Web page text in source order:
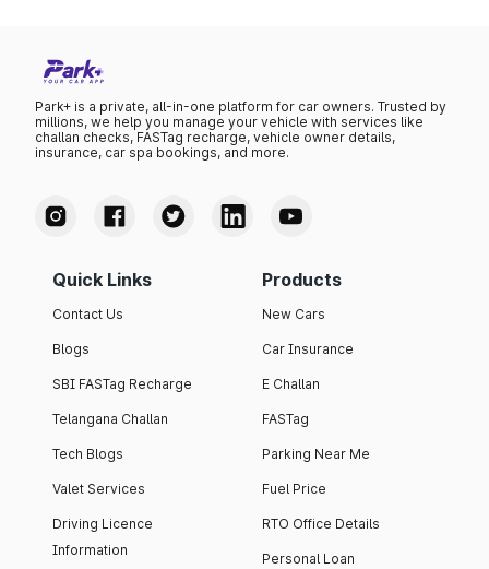
Park+ is a private, all-in-one platform for car owners. Trusted by
millions, we help you manage your vehicle with services like
challan checks, FASTag recharge, vehicle owner details,
insurance, car spa bookings, and more.
Quick Links
Contact Us
Blogs
SBI FASTag Recharge
Telangana Challan
Tech Blogs
Valet Services
Driving Licence
Information
Products
New Cars
Car Insurance
E Challan
FASTag
Parking Near Me
Fuel Price
RTO Office Details
Personal Loan